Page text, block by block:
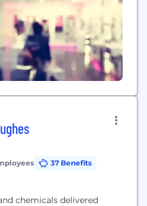
globally.
37 Benefits
chemicals delivered